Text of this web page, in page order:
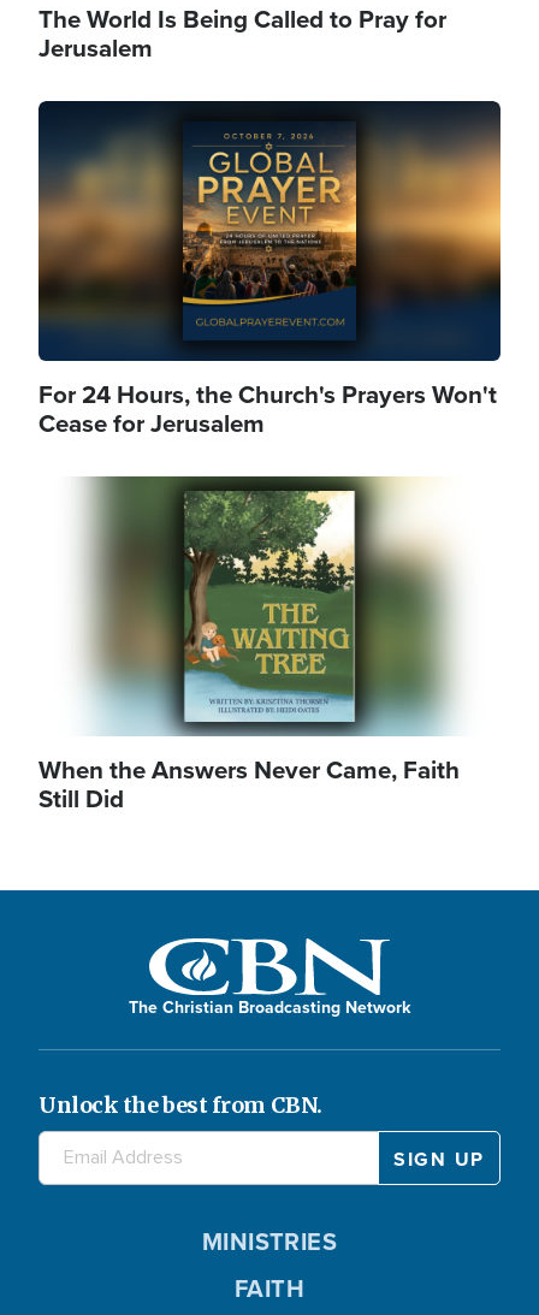
The World Is Being Called to Pray for
Jerusalem
Image
For 24 Hours, the Church's Prayers Won't
Cease for Jerusalem
When the Answers Never Came, Faith
Still Did
The Christian Broadcasting Network
Unlock the best from CBN.
MINISTRIES
FAITH